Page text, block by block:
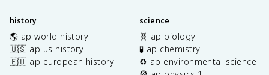
history
🌎 ap world history
🇺🇸 ap us history
🇪🇺 ap european history
science
🧬 ap biology
🧪 ap chemistry
♻️ ap environmental science